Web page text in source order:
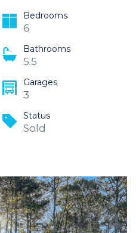
Bedrooms
6
Bathrooms
5.5
Garages
3
Status
Sold